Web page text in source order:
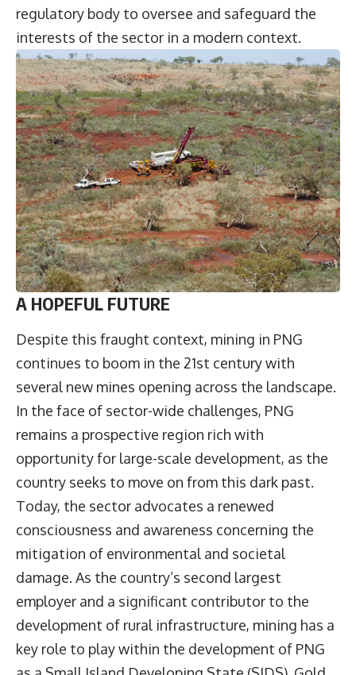
regulatory body to oversee and safeguard the
interests of the sector in a modern context.
A HOPEFUL FUTURE
Despite this fraught context, mining in PNG
continues to boom in the 21st century with
several new mines opening across the landscape.
In the face of sector-wide challenges, PNG
remains a prospective region rich with
opportunity for large-scale development, as the
country seeks to move on from this dark past.
Today, the sector advocates a renewed
consciousness and awareness concerning the
mitigation of environmental and societal
damage. As the country’s second largest
employer and a significant contributor to the
development of rural infrastructure, mining has a
key role to play within the development of PNG